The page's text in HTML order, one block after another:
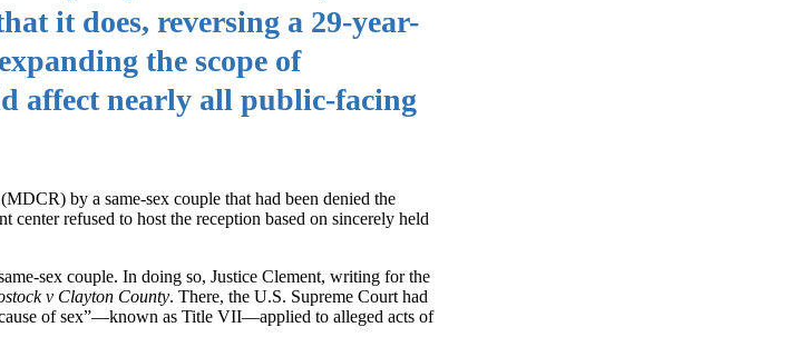
it does, reversing a 29-year-
the scope of
affect nearly all public-facing
by a same-sex couple that had been denied the
refused to host the reception based on sincerely held
sex couple. In doing so, Justice Clement, writing for the
v Clayton County. There, the U.S. Supreme Court had
of sex”—known as Title VII—applied to alleged acts of